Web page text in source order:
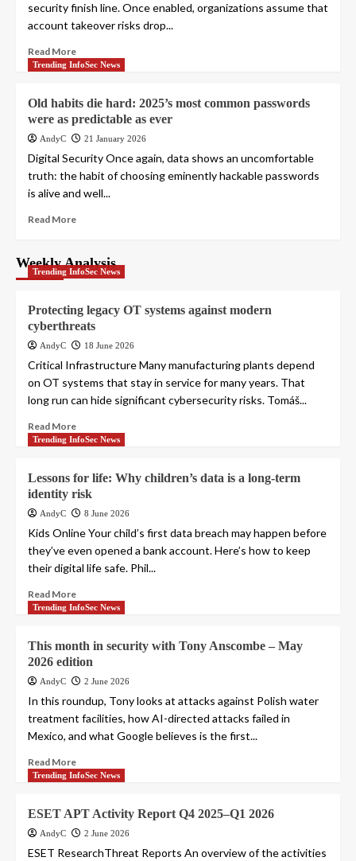
security finish line. Once enabled, organizations assume that
account takeover risks drop...
Read More
Trending InfoSec News
Old habits die hard: 2025’s most common passwords
were as predictable as ever
AndyC 21 January 2026
Digital Security Once again, data shows an uncomfortable
truth: the habit of choosing eminently hackable passwords
is alive and well...
Read More
Weekly Analysis
Trending InfoSec News
Protecting legacy OT systems against modern
cyberthreats
AndyC 18 June 2026
Critical Infrastructure Many manufacturing plants depend
on OT systems that stay in service for many years. That
long run can hide significant cybersecurity risks. Tomáš...
Read More
Trending InfoSec News
Lessons for life: Why children’s data is a long-term
identity risk
AndyC 8 June 2026
Kids Online Your child’s first data breach may happen before
they’ve even opened a bank account. Here’s how to keep
their digital life safe. Phil...
Read More
Trending InfoSec News
This month in security with Tony Anscombe – May
2026 edition
AndyC 2 June 2026
In this roundup, Tony looks at attacks against Polish water
treatment facilities, how AI-directed attacks failed in
Mexico, and what Google believes is the first...
Read More
Trending InfoSec News
ESET APT Activity Report Q4 2025–Q1 2026
AndyC 2 June 2026
ESET ResearchThreat Reports An overview of the activities